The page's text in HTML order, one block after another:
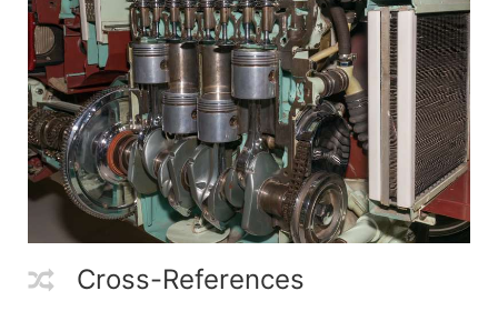
Cross-References